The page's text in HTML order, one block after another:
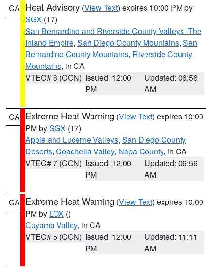
CA Heat Advisory (View Text) expires 10:00 PM by
SGX (17)
San Bernardino and Riverside County Valleys -The
Inland Empire, San Diego County Mountains, San
Bernardino County Mountains, Riverside County
Mountains, in CA
VTEC# 8 (CON) Issued: 12:00
PM
Updated: 06:56
AM
CA Extreme Heat Warning (View Text) expires 10:00
PM bySGX (17)
Apple and Lucerne Valleys, San Diego County
Deserts, Coachella Valley, Napa County, in CA
VTEC# 7 (CON) Issued: 12:00
PM
Updated: 06:56
AM
CA Extreme Heat Warning (View Text) expires 10:00
PM by LOX ()
Cuyama Valley, in CA
VTEC# 5 (CON) Issued: 12:00
PM
Updated: 11:11
AM